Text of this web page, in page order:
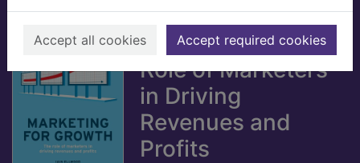
Accept all cookies Accept required cookies
Growth [electronic
resource] : The
Role of Marketers
in Driving
Revenues and
Profits